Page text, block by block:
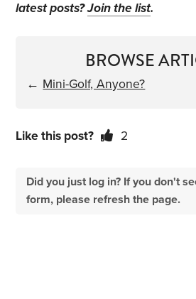
latest posts?Join the list.
BROWSE
← Mini-Golf, Anyone?
Like this post? 2
Did you just log in? If you don't
form, please refresh the page.